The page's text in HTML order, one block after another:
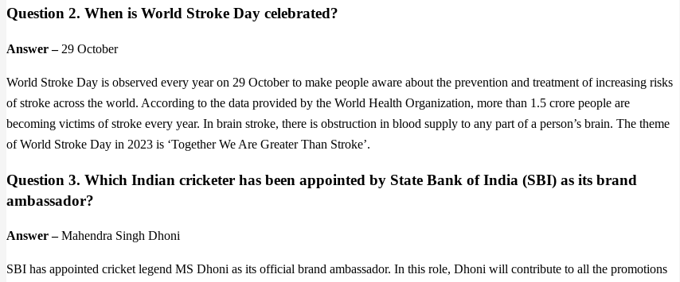
Question 2. When is World Stroke Day celebrated?
Answer – 29 October
World Stroke Day is observed every year on 29 October to make people aware about the prevention and treatment of increasing risks
of stroke across the world. According to the data provided by the World Health Organization, more than 1.5 crore people are
becoming victims of stroke every year. In brain stroke, there is obstruction in blood supply to any part of a person’s brain. The theme
of World Stroke Day in 2023 is ‘Together We Are Greater Than Stroke’.
Question 3. Which Indian cricketer has been appointed by State Bank of India (SBI) as its brand
ambassador?
Answer –Mahendra Singh Dhoni
SBI has appointed cricket legend MS Dhoni as its official brand ambassador. In this role, Dhoni will contribute to all the promotions